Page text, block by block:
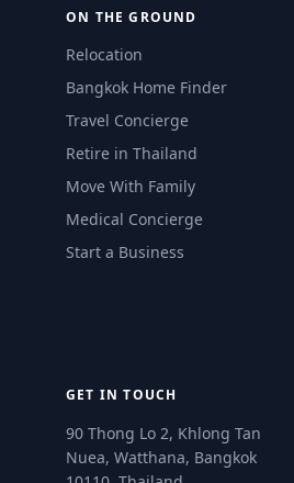
ON THE GROUND
Relocation
Bangkok Home Finder
Travel Concierge
Retire in Thailand
Move With Family
Medical Concierge
Start a Business
GET IN TOUCH
90 Thong Lo 2, Khlong Tan
Nuea, Watthana, Bangkok